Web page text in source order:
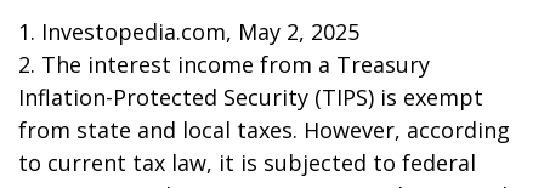
1. Investopedia.com, May 2, 2025
2. The interest income from a Treasury
Inflation-Protected Security (TIPS) is exempt
from state and local taxes. However, according
to current tax law, it is subjected to federal